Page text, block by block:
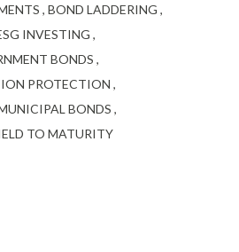
BOND LADDERING
INVESTING
BONDS
PROTECTION
BONDS
TO MATURITY